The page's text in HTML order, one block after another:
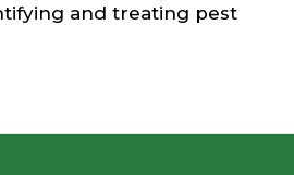
and treating pest